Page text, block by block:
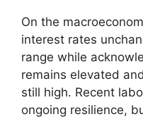
On the
interest rates
range while
remains elevated
still high. Recent
ongoing resilience,